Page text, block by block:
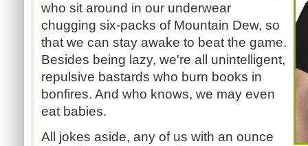
who sit around in our underwear
chugging six-packs of Mountain Dew, so
that we can stay awake to beat the game.
Besides being lazy, we're all unintelligent,
repulsive bastards who burn books in
bonfires. And who knows, we may even
eat babies.
All jokes aside, any of us with an ounce